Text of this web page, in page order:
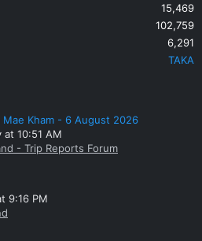
15,469
102,759
6,291
TAKA
Mae Kham - 6 August 2026
at 10:51 AM
- Trip Reports Forum
9:16 PM